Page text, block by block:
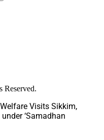
Reserved.
Visits Sikkim,
‘Samadhan